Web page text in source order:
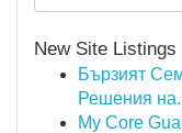
New Site Listings
Бързият
Решения
My Core